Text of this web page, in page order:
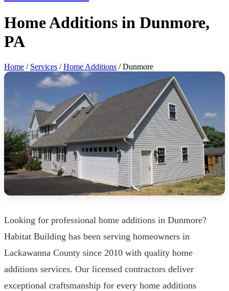
Home Additions in Dunmore,
PA
Home / Services /Home Additions / Dunmore
Looking for professional home additions in Dunmore?
Habitat Building has been serving homeowners in
Lackawanna County since 2010 with quality home
additions services. Our licensed contractors deliver
exceptional craftsmanship for every home additions